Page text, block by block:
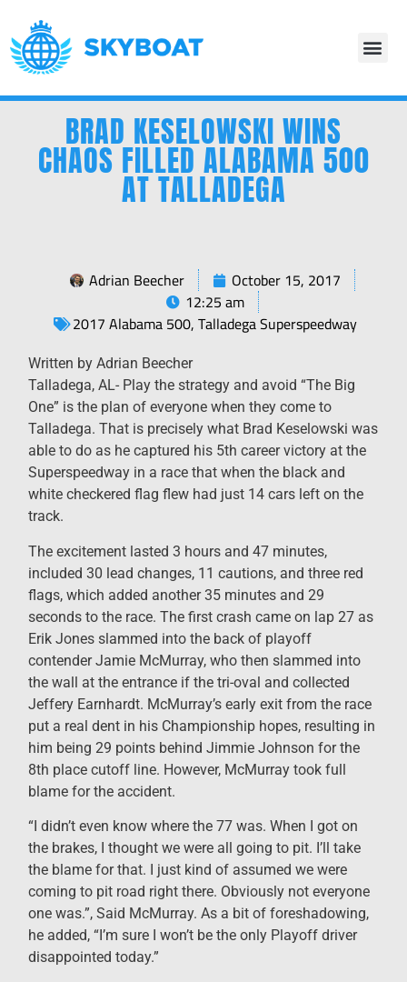
BRAD KESELOWSKI WINS
CHAOS FILLED ALABAMA 500
AT TALLADEGA
Adrian Beecher
October 15, 2017
12:25 am
2017 Alabama 500,Talladega Superspeedway
Written by Adrian Beecher
Talladega, AL- Play the strategy and avoid “The Big
One” is the plan of everyone when they come to
Talladega. That is precisely what Brad Keselowski was
able to do as he captured his 5th career victory at the
Superspeedway in a race that when the black and
white checkered flag flew had just 14 cars left on the
track.
The excitement lasted 3 hours and 47 minutes,
included 30 lead changes, 11 cautions, and three red
flags, which added another 35 minutes and 29
seconds to the race. The first crash came on lap 27 as
Erik Jones slammed into the back of playoff
contender Jamie McMurray, who then slammed into
the wall at the entrance if the tri-oval and collected
Jeffery Earnhardt. McMurray’s early exit from the race
put a real dent in his Championship hopes, resulting in
him being 29 points behind Jimmie Johnson for the
8th place cutoff line. However, McMurray took full
blame for the accident.
“I didn’t even know where the 77 was. When I got on
the brakes, I thought we were all going to pit. I’ll take
the blame for that. I just kind of assumed we were
coming to pit road right there. Obviously not everyone
one was.”, Said McMurray. As a bit of foreshadowing,
he added, “I’m sure I won’t be the only Playoff driver
disappointed today.”